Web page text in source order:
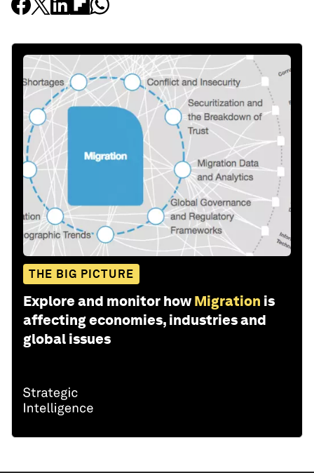
THE BIG PICTURE
Explore and monitor how Migration is
affecting economies, industries and
global issues